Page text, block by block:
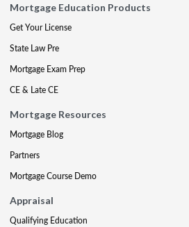
Mortgage Education Products
Get Your License
State Law Pre
Mortgage Exam Prep
CE & Late CE
Mortgage Resources
Mortgage Blog
Partners
Mortgage Course Demo
Appraisal
Qualifying Education